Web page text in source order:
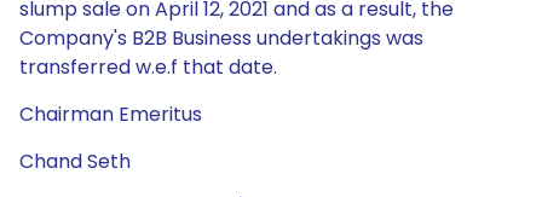
slump sale on April 12, 2021 and as a result, the
Company's B2B Business undertakings was
transferred w.e.f that date.
Chairman Emeritus
Chand Seth